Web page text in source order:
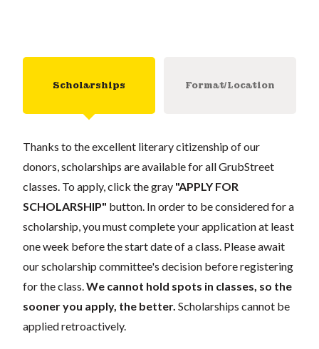
Scholarships Format/Location
Thanks to the excellent literary citizenship of our
donors, scholarships are available for all GrubStreet
classes. To apply, click the gray "APPLY FOR
SCHOLARSHIP" button. In order to be considered for a
scholarship, you must complete your application at least
one week before the start date of a class. Please await
our scholarship committee's decision before registering
for the class. We cannot hold spots in classes, so the
sooner you apply, the better. Scholarships cannot be
applied retroactively.